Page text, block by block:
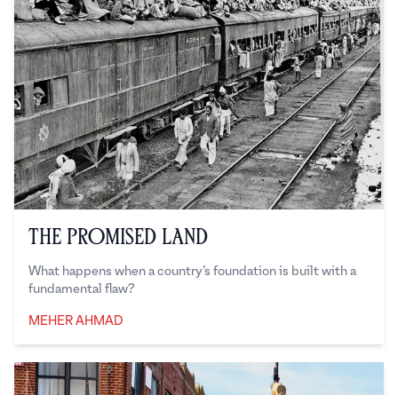
The Promised Land
What happens when a country’s foundation is built with a
fundamental flaw?
MEHER AHMAD